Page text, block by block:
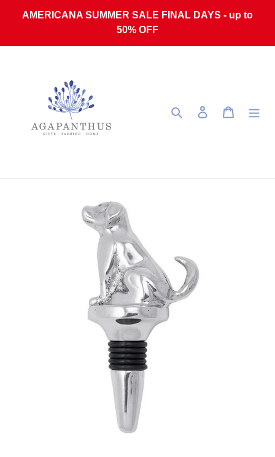
AMERICANA SUMMER SALE FINAL DAYS - up to
50% OFF
Search Log in Cart